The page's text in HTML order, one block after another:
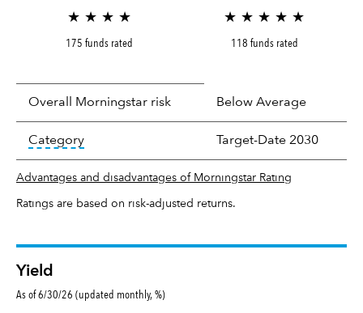
★ ★ ★ ★
175 funds rated
★ ★ ★ ★ ★
118 funds rated
Overall Morningstar risk Below Average
Categorytooltip: In an effort to classify funds by what
Target-Date 2030
Advantages and disadvantages of Morningstar Rating
Ratings are based on risk-adjusted returns.
Yield
As of 6/30/26 (updated monthly, %)